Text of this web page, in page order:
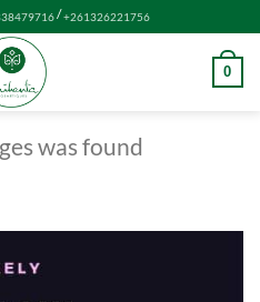
/+261326221756
0
was found